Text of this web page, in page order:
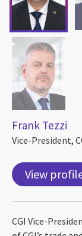
Frank Tezzi
Vice-President,
View
CGI Vice-